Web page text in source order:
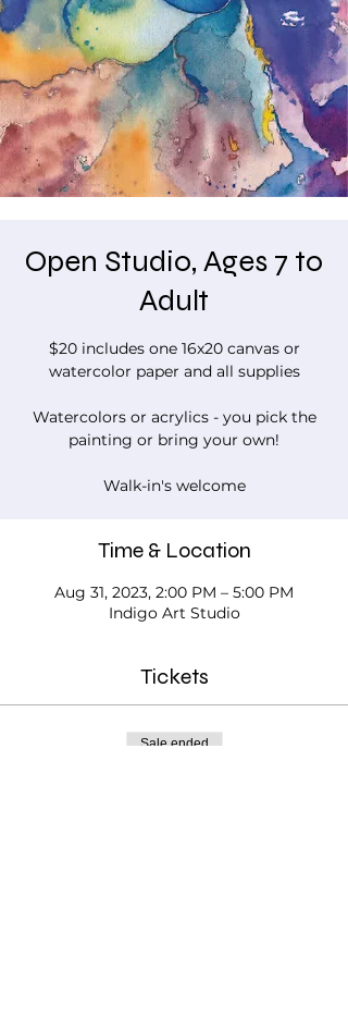
Open Studio, Ages 7 to
Adult
$20 includes one 16x20 canvas or
watercolor paper and all supplies
Watercolors or acrylics - you pick the
painting or bring your own!
Walk-in's welcome
Time & Location
Aug 31, 2023, 2:00 PM – 5:00 PM
Indigo Art Studio
Tickets
Sale ended